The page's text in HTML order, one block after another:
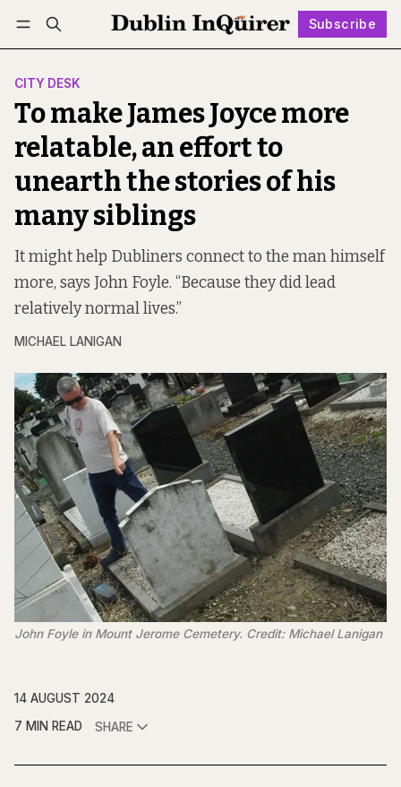
Subscribe
Log in Subscribe Follow
CITY DESK
To make James Joyce more
relatable, an effort to
unearth the stories of his
many siblings
It might help Dubliners connect to the man himself
more, says John Foyle. “Because they did lead
relatively normal lives.”
MICHAEL LANIGAN
John Foyle in Mount Jerome Cemetery. Credit: Michael Lanigan
14 AUGUST 2024
7 MIN READ
SHARE